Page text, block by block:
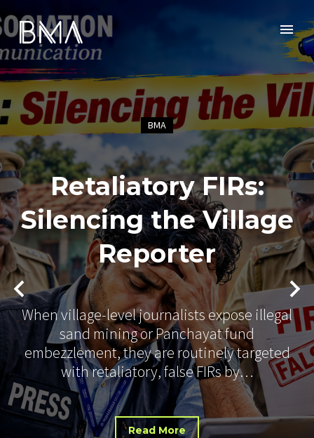
BMA
Retaliatory FIRs:
Silencing the Village
Reporter
When village-level journalists expose illegal
sand mining or Panchayat fund
embezzlement, they are routinely targeted
with retaliatory, false FIRs by…
Read More